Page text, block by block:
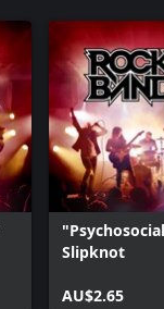
Slipknot
AU$2.65